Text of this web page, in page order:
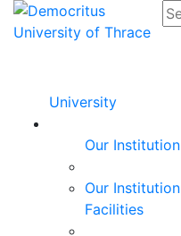
University
Our Institution
Our Institution
Facilities